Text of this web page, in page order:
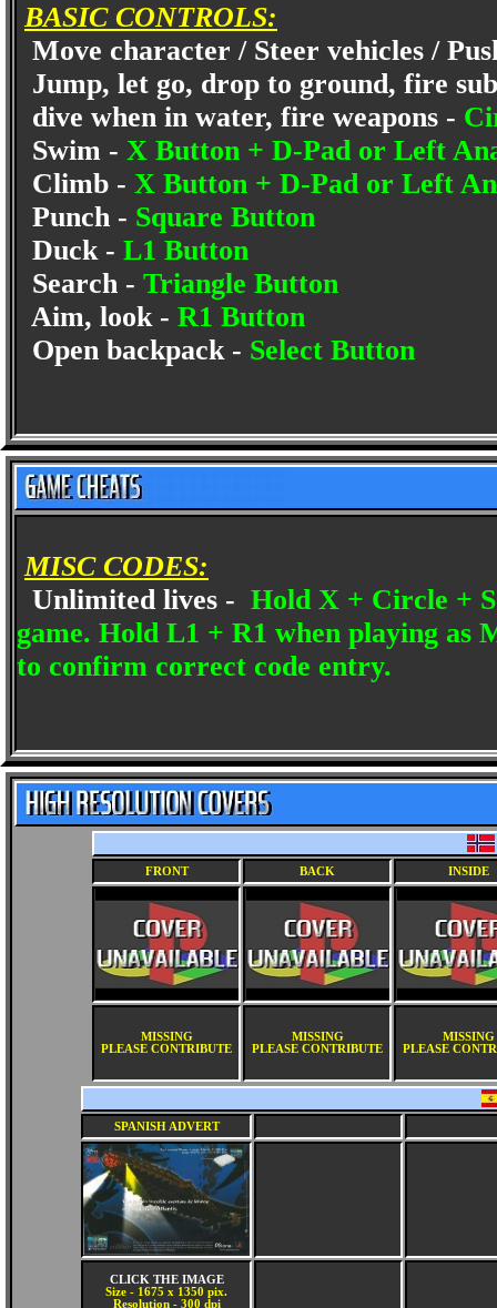
BASIC CONTROLS:
Move character / Steer vehicles /
Jump, let go, drop to ground, fire
dive when in water, fire weapons -
Swim - X Button + D-Pad or Left
Climb - X Button + D-Pad or Left
Punch - Square Button
Duck - L1 Button
Search - Triangle Button
Aim, look - R1 Button
Open backpack - Select Button
MISC CODES:
Unlimited lives - Hold X + Circle +
game. Hold L1 + R1 when playing
to confirm correct code entry.
FRONT BACK INSIDE
MISSING
PLEASE CONTRIBUTE
MISSING
PLEASE CONTRIBUTE
MISSING
PLEASE
SPANISH ADVERT
CLICK THE IMAGE
Size - 1675 x 1350 pix.
Resolution - 300 dpi